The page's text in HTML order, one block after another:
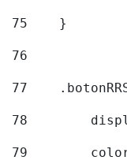
75
    }
76
77
78
79